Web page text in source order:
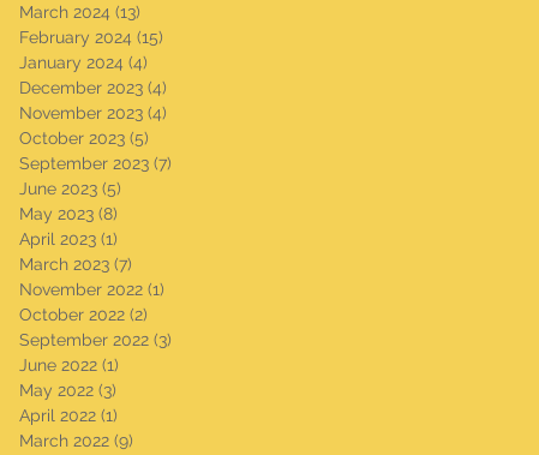
March 2024 (13)
February 2024 (15)
January 2024 (4)
December 2023 (4)
November 2023 (4)
October 2023 (5)
September 2023 (7)
June 2023 (5)
May 2023 (8)
April 2023 (1)
March 2023 (7)
November 2022 (1)
October 2022 (2)
September 2022 (3)
June 2022 (1)
May 2022 (3)
April 2022 (1)
March 2022 (9)